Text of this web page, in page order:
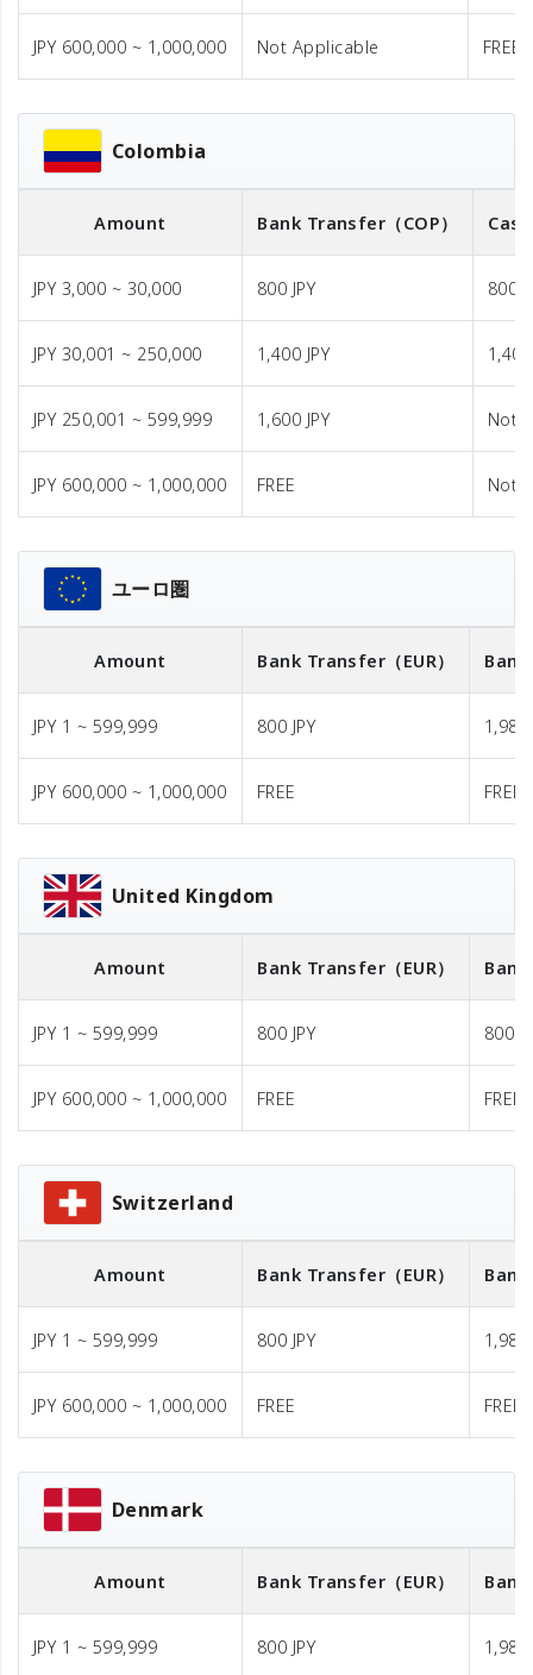
JPY 600,000 ~ 1,000,000 Not Applicable FREE
Colombia
Amount Bank Transfer （COP）
JPY 3,000 ~ 30,000 800 JPY 800
JPY 30,001 ~ 250,000 1,400 JPY 1,400
JPY 250,001 ~ 599,999 1,600 JPY Not
JPY 600,000 ~ 1,000,000 FREE Not
ユーロ圏
Amount Bank Transfer （EUR）
JPY 1 ~ 599,999 800 JPY 1,980
JPY 600,000 ~ 1,000,000 FREE FREE
United Kingdom
Amount Bank Transfer （EUR）
JPY 1 ~ 599,999 800 JPY 800
JPY 600,000 ~ 1,000,000 FREE FREE
Switzerland
Amount Bank Transfer （EUR）
JPY 1 ~ 599,999 800 JPY 1,980
JPY 600,000 ~ 1,000,000 FREE FREE
Denmark
Amount Bank Transfer （EUR）
JPY 1 ~ 599,999 800 JPY 1,980